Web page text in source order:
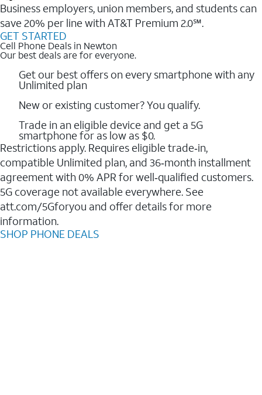
Business employers, union members, and students ​can
save 20% per line with AT&T Premium 2.0℠.
GET STARTED
Cell Phone Deals in Newton
Our best deals are for everyone.
Get our best offers on every smartphone with any
Unlimited plan
New or existing customer? You qualify.
Trade in an eligible device and get a 5G
smartphone for as low as $0.
Restrictions apply. Requires eligible trade‑in,
compatible Unlimited plan, and 36‑month installment
agreement with 0% APR for well‑qualified customers.
5G coverage not available everywhere. See
att.com/5Gforyou and offer details for more
information.
SHOP PHONE DEALS